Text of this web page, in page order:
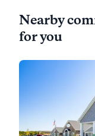
Nearby
for you